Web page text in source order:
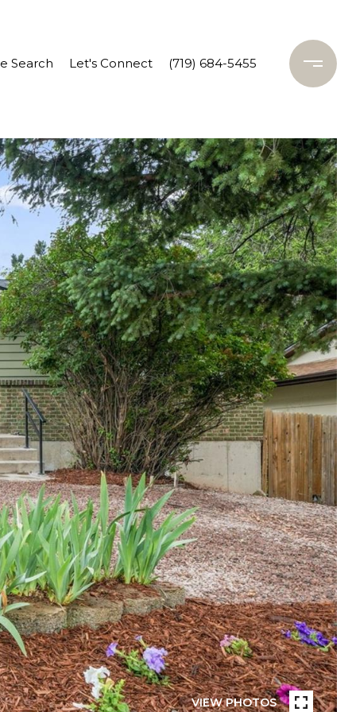
Search Let's Connect (719) 684-5455
VIEW PHOTOS